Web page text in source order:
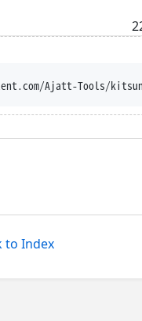
mirror/refs/
to Index